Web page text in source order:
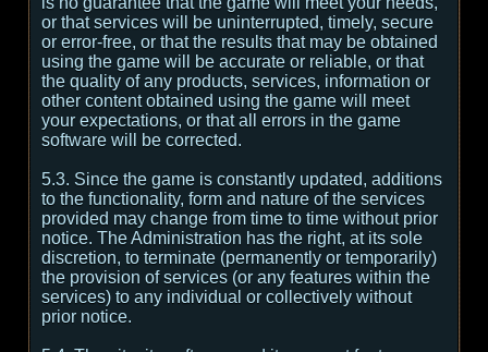
or that services will be uninterrupted, timely, secure
or error-free, or that the results that may be obtained
using the game will be accurate or reliable, or that
the quality of any products, services, information or
other content obtained using the game will meet
your expectations, or that all errors in the game
software will be corrected.
5.3. Since the game is constantly updated, additions
to the functionality, form and nature of the services
provided may change from time to time without prior
notice. The Administration has the right, at its sole
discretion, to terminate (permanently or temporarily)
the provision of services (or any features within the
services) to any individual or collectively without
prior notice.